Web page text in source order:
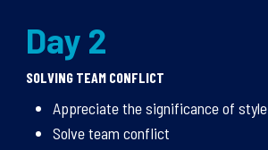
Day 2
SOLVING TEAM CONFLICT
Appreciate the significance of style
Solve team conflict